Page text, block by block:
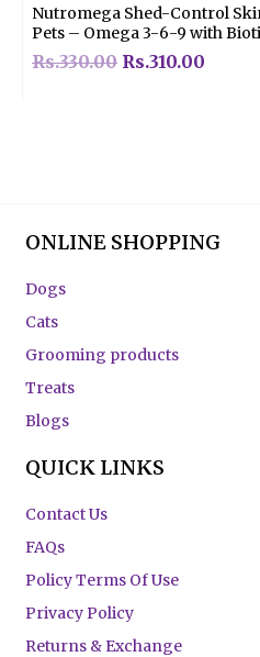
Nutromega Shed-Control
Pets – Omega 3-6-9 with
Rs.330.00 Rs.310.00
ONLINE SHOPPING
Dogs
Cats
Grooming products
Treats
Blogs
QUICK LINKS
Contact Us
FAQs
Policy Terms Of Use
Privacy Policy
Returns & Exchange